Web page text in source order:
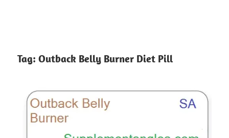
Tag: Outback Belly Burner Diet Pill